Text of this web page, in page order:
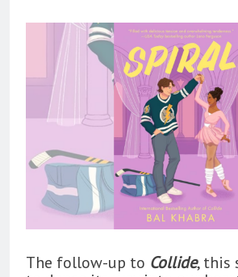
The follow-up to Collide, this